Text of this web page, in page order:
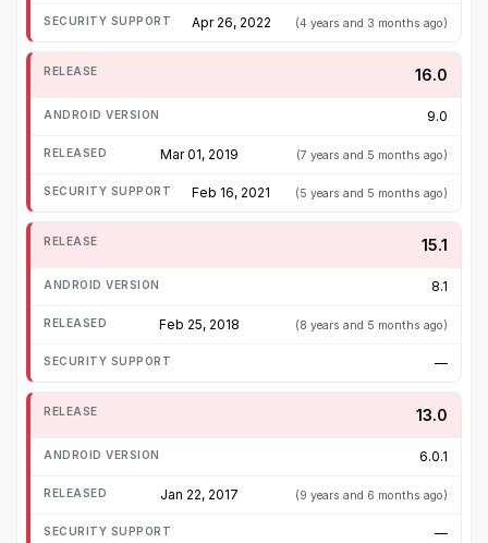
Apr 26, 2022 (4 years and 3 months ago)
16.0
9.0
Mar 01, 2019 (7 years and 5 months ago)
Feb 16, 2021 (5 years and 5 months ago)
15.1
8.1
Feb 25, 2018 (8 years and 5 months ago)
—
13.0
6.0.1
Jan 22, 2017 (9 years and 6 months ago)
—